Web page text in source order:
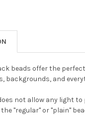
beads offer the
backgrounds, and
not allow any light
"regular" or "plain"